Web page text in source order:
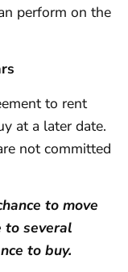
perform on the
to rent
at a later date.
not committed
to move
to several
to buy.